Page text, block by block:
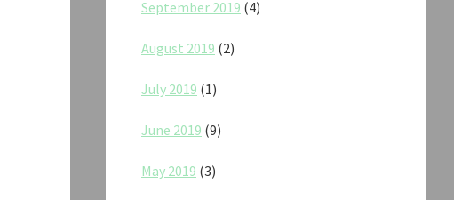
September 2019 (4)
August 2019 (2)
July 2019 (1)
June 2019 (9)
May 2019 (3)